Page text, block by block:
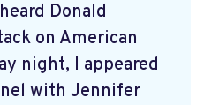
Donald
on American
night, I appeared
with Jennifer